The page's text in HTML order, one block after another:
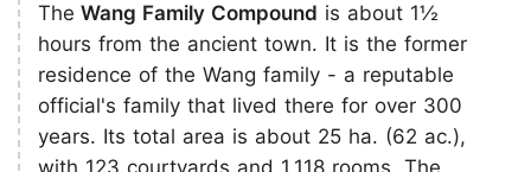
The Wang Family Compound is about 1½
hours from the ancient town. It is the former
residence of the Wang family - a reputable
official's family that lived there for over 300
years. Its total area is about 25 ha. (62 ac.),